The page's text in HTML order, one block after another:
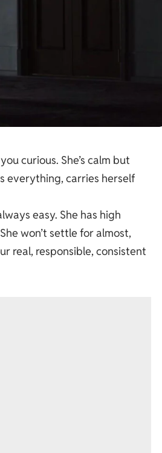
curious. She’s calm but
everything, carries herself
easy. She has high
won’t settle for almost,
real, responsible, consistent